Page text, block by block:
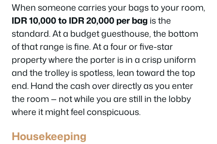
When someone carries your bags to your room,
IDR 10,000 to IDR 20,000 per bag is the
standard. At a budget guesthouse, the bottom
of that range is fine. At a four or five-star
property where the porter is in a crisp uniform
and the trolley is spotless, lean toward the top
end. Hand the cash over directly as you enter
the room — not while you are still in the lobby
where it might feel conspicuous.
Housekeeping